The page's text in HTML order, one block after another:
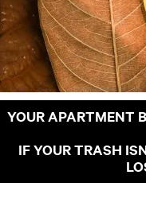
YOUR APARTMENT
IF YOUR TRASH